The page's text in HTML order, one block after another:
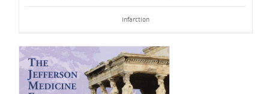
Infarction